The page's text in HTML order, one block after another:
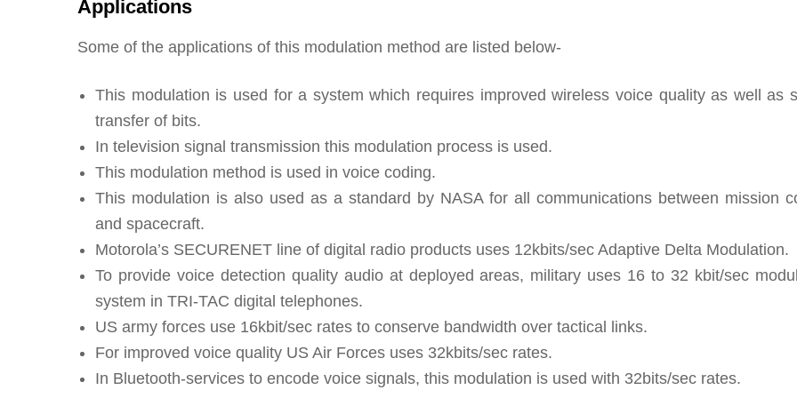
Applications
Some of the applications of this modulation method are listed below-
This modulation is used for a system which requires improved wireless voice quality as well as
transfer of bits.
In television signal transmission this modulation process is used.
This modulation method is used in voice coding.
This modulation is also used as a standard by NASA for all communications between mission
and spacecraft.
Motorola’s SECURENET line of digital radio products uses 12kbits/sec Adaptive Delta Modulation.
To provide voice detection quality audio at deployed areas, military uses 16 to 32 kbit/sec
system in TRI-TAC digital telephones.
US army forces use 16kbit/sec rates to conserve bandwidth over tactical links.
For improved voice quality US Air Forces uses 32kbits/sec rates.
In Bluetooth-services to encode voice signals, this modulation is used with 32bits/sec rates.